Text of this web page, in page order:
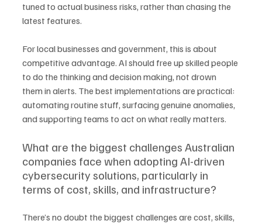
tuned to actual business risks, rather than chasing the
latest features.
For local businesses and government, this is about
competitive advantage. AI should free up skilled people
to do the thinking and decision making, not drown
them in alerts. The best implementations are practical:
automating routine stuff, surfacing genuine anomalies,
and supporting teams to act on what really matters.
What are the biggest challenges Australian
companies face when adopting AI-driven
cybersecurity solutions, particularly in
terms of cost, skills, and infrastructure?
There’s no doubt the biggest challenges are cost, skills,